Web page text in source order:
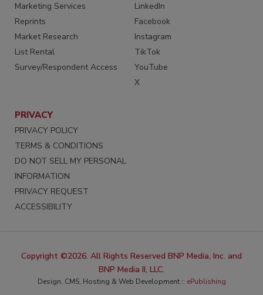
Marketing Services
Reprints
Market Research
List Rental
Survey/Respondent Access
LinkedIn
Facebook
Instagram
TikTok
YouTube
X
PRIVACY
PRIVACY POLICY
TERMS & CONDITIONS
DO NOT SELL MY PERSONAL
INFORMATION
PRIVACY REQUEST
ACCESSIBILITY
Copyright ©2026. All Rights Reserved BNP Media, Inc. and
BNP Media II, LLC.
Design, CMS, Hosting & Web Development :: ePublishing